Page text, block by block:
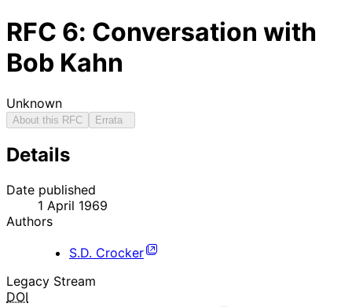
RFC 6: Conversation with
Bob Kahn
Unknown
About this RFC Errata
Details
Date published
1 April 1969
Authors
S.D. Crocker
Legacy Stream
DOI